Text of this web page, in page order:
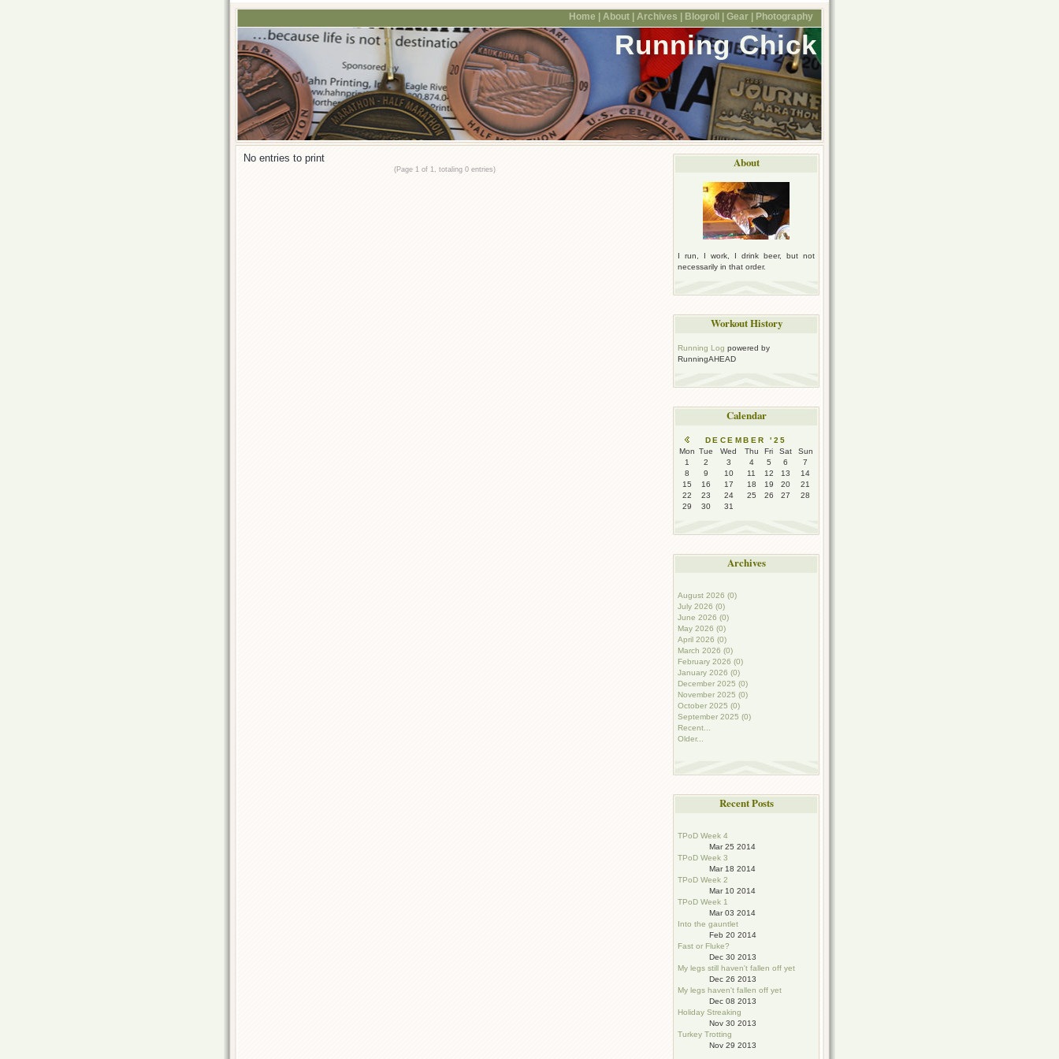
Home | About | Archives | Blogroll | Gear | Photography
Running Chick
No entries to print
(Page 1 of 1, totaling 0 entries) About
I run, I work, I drink beer, but not
necessarily in that order.
Workout History
Running Log powered by
RunningAHEAD
Calendar
DECEMBER '25
Mon Tue Wed Thu Fri Sat
Sun
1
2 3 4 5 6
7
8
9 10 11 12 13
14
15
16 17 18 19 20
21
22
23 24 25 26 27
28
29
30 31
Archives
August 2026 (0)
July 2026 (0)
June 2026 (0)
May 2026 (0)
April 2026 (0)
March 2026 (0)
February 2026 (0)
January 2026 (0)
December 2025 (0)
November 2025 (0)
October 2025 (0)
September 2025 (0)
Recent...
Older...
Recent Posts
TPoD Week 4
Mar 25 2014
TPoD Week 3
Mar 18 2014
TPoD Week 2
Mar 10 2014
TPoD Week 1
Mar 03 2014
Into the gauntlet
Feb 20 2014
Fast or Fluke?
Dec 30 2013
My legs still haven't fallen off yet
Dec 26 2013
My legs haven't fallen off yet
Dec 08 2013
Holiday Streaking
Nov 30 2013
Turkey Trotting
Nov 29 2013